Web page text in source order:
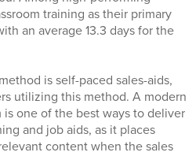
training as their primary
an average 13.3 days for the
is self-paced sales-aids,
utilizing this method. A modern
one of the best ways to deliver
and job aids, as it places
content when the sales